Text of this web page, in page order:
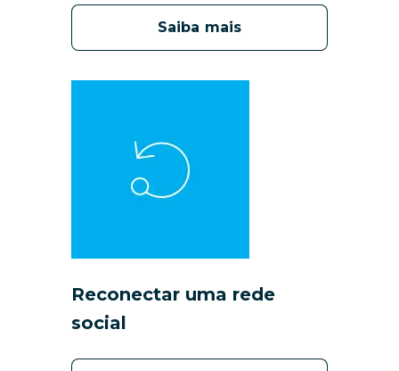
Saiba mais
Reconectar uma rede
social